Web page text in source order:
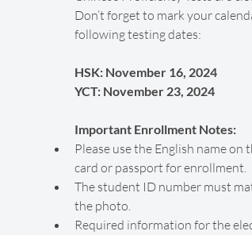
Don’t forget to mark your
following testing dates:
HSK: November 16, 2024
YCT: November 23, 2024
Important Enrollment Notes:
Please use the English name on
card or passport for enrollment.
The student ID number must
the photo.
Required information for the